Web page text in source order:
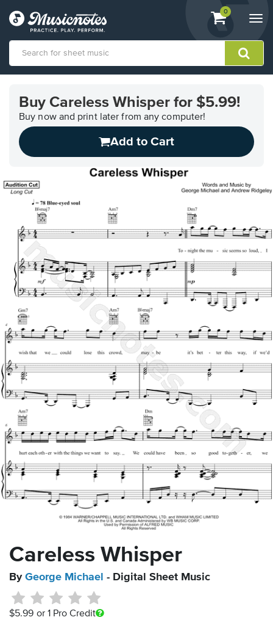
View
shopping
containing
0
Accessibility
Statement
contact
related
questions
Buy Careless Whisper for $5.99!
Buy now and print later from any computer!
Add to Cart
Careless Whisper
By George Michael - Digital Sheet Music
$5.99 or 1 Pro Credit